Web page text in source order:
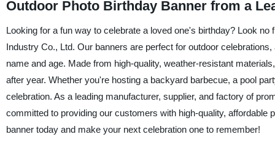
Outdoor Photo Birthday Banner from a
Looking for a fun way to celebrate a loved one's birthday? Look
Industry Co., Ltd. Our banners are perfect for outdoor
name and age. Made from high-quality, weather-resistant
after year. Whether you're hosting a backyard barbecue, a pool
celebration. As a leading manufacturer, supplier, and factory of
committed to providing our customers with high-quality,
banner today and make your next celebration one to remember!